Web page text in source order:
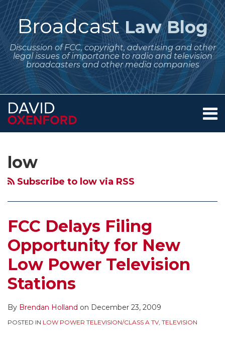
Skip
to
contentBroadcast Law Blog
Discussion of FCC, copyright, advertising and other
legal issues of importance to radio and television
broadcasters and other media companies
Menu
Contact
low
Subscribe to low via RSS
FCC Delays Filing
Opportunity for New
Low Power Television
Stations
By Brendan Holland on December 23, 2009
POSTED IN LOW POWER TELEVISION/CLASS A TV, TELEVISION
LPTV
Translator
Rural
Areas
Commences
August
Nationwide
Window
More
Comments
Possible
Radio
Power
Increase
Should
Be
Protected?
New
Digital
Power
Translators,
and
Starts
Accepting
Immediately
Translator
To
Applications
Continue
With
LPTV
No
for
DTV
Transition
to
this
blog
RSS
Me
on
Twitter